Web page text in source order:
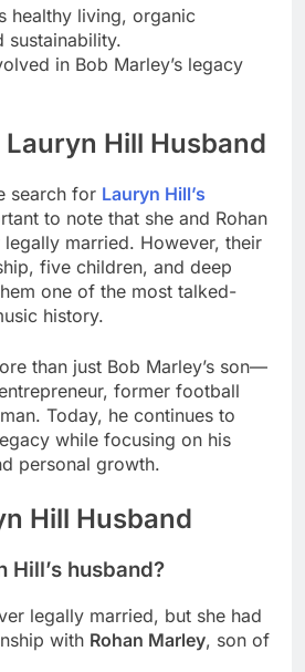
healthy living, organic
sustainability.
in Bob Marley’s legacy
Hill Husband
search for Lauryn Hill’s
to note that she and Rohan
married. However, their
five children, and deep
one of the most talked-
history.
than just Bob Marley’s son—
former football
Today, he continues to
while focusing on his
personal growth.
Hill Husband
Hill’s husband?
legally married, but she had
with Rohan Marley, son of